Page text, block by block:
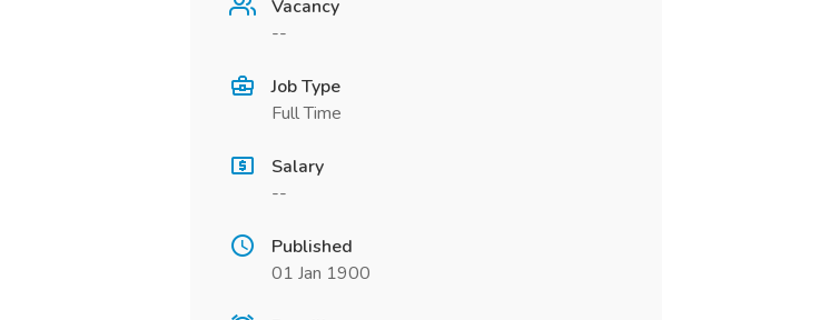
Vacancy
--
Job Type
Full Time
Salary
--
Published
01 Jan 1900